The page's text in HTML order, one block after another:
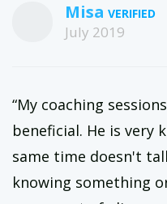
Misa
July 2019
“My coaching
beneficial. He is very
same time doesn't
knowing something